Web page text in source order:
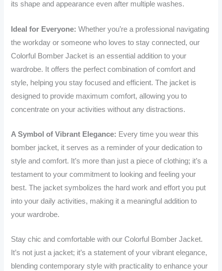
its shape and appearance even after multiple washes.
Ideal for Everyone: Whether you’re a professional navigating
the workday or someone who loves to stay connected, our
Colorful Bomber Jacket is an essential addition to your
wardrobe. It offers the perfect combination of comfort and
style, helping you stay focused and efficient. The jacket is
designed to provide maximum comfort, allowing you to
concentrate on your activities without any distractions.
A Symbol of Vibrant Elegance: Every time you wear this
bomber jacket, it serves as a reminder of your dedication to
style and comfort. It’s more than just a piece of clothing; it’s a
testament to your commitment to looking and feeling your
best. The jacket symbolizes the hard work and effort you put
into your daily activities, making it a meaningful addition to
your wardrobe.
Stay chic and comfortable with our Colorful Bomber Jacket.
It’s not just a jacket; it’s a statement of your vibrant elegance,
blending contemporary style with practicality to enhance your